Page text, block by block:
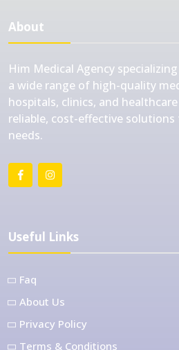
About
Him Medical Agency
a wide range of high-quality
hospitals, clinics, and
reliable, cost-effective solutions
needs.
Useful Links
Faq
About Us
Privacy Policy
Terms & Conditions